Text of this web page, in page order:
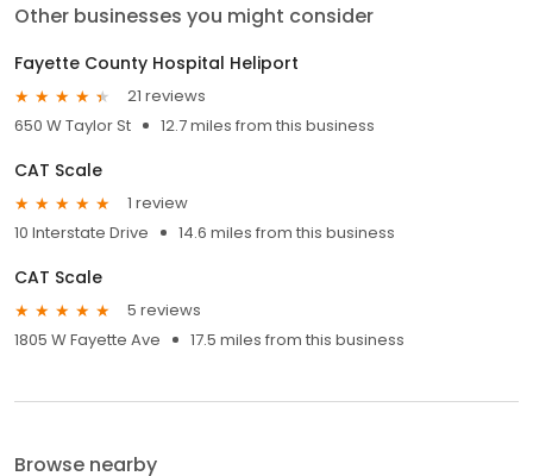
Other businesses you might consider
Fayette County Hospital Heliport
21 reviews
650 W Taylor St
12.7 miles from this business
CAT Scale
1 review
10 Interstate Drive
14.6 miles from this business
CAT Scale
5 reviews
1805 W Fayette Ave
17.5 miles from this business
Browse nearby